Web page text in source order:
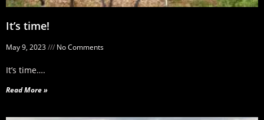
It’s time!
May 9, 2023 No Comments
It’s time….
Read More »